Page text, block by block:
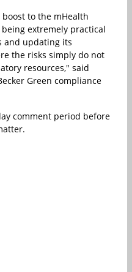
to the mHealth
extremely practical
and updating its
the risks simply do not
resources," said
Green compliance
comment period before